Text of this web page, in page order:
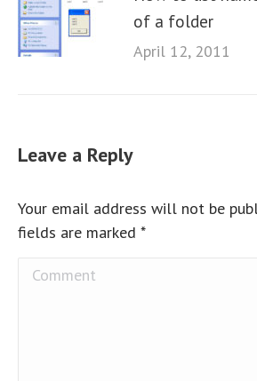
of a folder
April 12, 2011
Leave a Reply
Your email address will not be
fields are marked *
Comment